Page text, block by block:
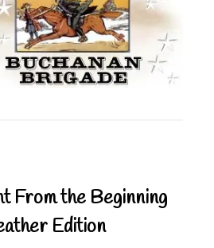
From the Beginning
Edition